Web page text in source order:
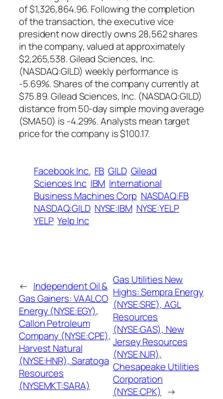
of $1,326,864.96. Following the completion
of the transaction, the executive vice
president now directly owns 28,562 shares
in the company, valued at approximately
$2,265,538. Gilead Sciences, Inc.
(NASDAQ:GILD) weekly performance is
-5.69%. Shares of the company currently at
$75.89. Gilead Sciences, Inc. (NASDAQ:GILD)
distance from 50-day simple moving average
(SMA50) is -4.29%. Analysts mean target
price for the company is $100.17.
Facebook Inc. FB GILD Gilead
Sciences Inc IBM International
Business Machines Corp NASDAQ:FB
NASDAQ:GILD NYSE:IBM NYSE:YELP
YELP Yelp Inc
← Independent Oil &
Gas Gainers: VAALCO
Energy (NYSE:EGY),
Callon Petroleum
Company (NYSE:CPE),
Harvest Natural
(NYSE:HNR), Saratoga
Resources
(NYSEMKT:SARA)
Gas Utilities New
Highs: Sempra Energy
(NYSE:SRE), AGL
Resources
(NYSE:GAS), New
Jersey Resources
(NYSE:NJR),
Chesapeake Utilities
Corporation
(NYSE:CPK) →